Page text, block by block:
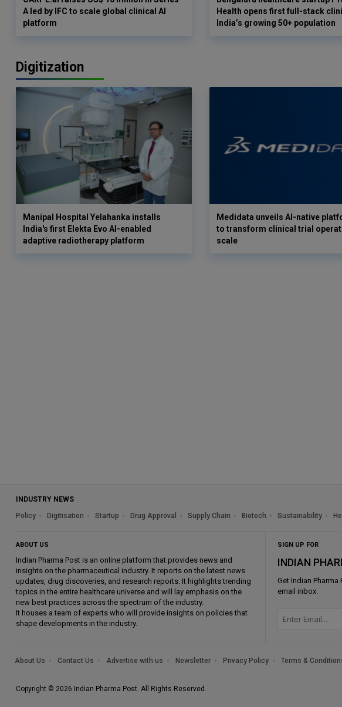
A led by IFC to scale global clinical AI
platform
Health opens first full-stack
India’s growing 50+ population
Digitization
Manipal Hospital Yelahanka installs
India's first Elekta Evo AI-enabled
adaptive radiotherapy platform
Medidata unveils AI-native
to transform clinical trial
scale
INDUSTRY NEWS
Policy
Digitisation Startup Drug Approval Supply Chain Biotech Sustainability
ABOUT US
Indian Pharma Post is an online platform that provides news and
insights on the pharmaceutical industry. It reports on the latest news
updates, drug discoveries, and research reports. It highlights trending
topics in the entire healthcare universe and will lay emphasis on the
new best practices across the spectrum of the industry.
It houses a team of experts who will provide insights on policies that
shape developments in the industry.
SIGN UP FOR
INDIAN
Get Indian Pharma
email inbox.
About Us Contact Us Advertise with us Newsletter Privacy Policy Terms &
Copyright © 2026 Indian Pharma Post. All Rights Reserved.